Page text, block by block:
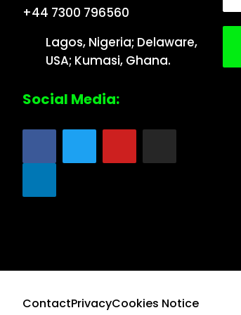
+44 7300 796560
Lagos, Nigeria; Delaware,
USA; Kumasi, Ghana.
Social Media:
ContactPrivacyCookies Notice